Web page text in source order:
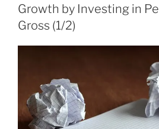
Growth by Investing in
Gross (1/2)